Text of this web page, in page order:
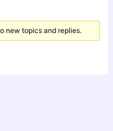
new topics and replies.